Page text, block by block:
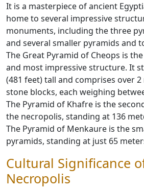
It is a masterpiece of ancient
home to several impressive
monuments, including the three
and several smaller pyramids and
The Great Pyramid of Cheops is
and most impressive structure. It
(481 feet) tall and comprises over
stone blocks, each weighing
The Pyramid of Khafre is the
the necropolis, standing at 136
The Pyramid of Menkaure is the
pyramids, standing at just 65
Cultural Significance
Necropolis